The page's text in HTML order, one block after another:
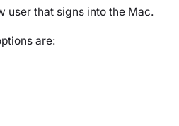
user that signs into the Mac.
are: